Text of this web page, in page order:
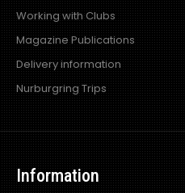
Working with Clubs
Magazine Publications
Delivery information
Nurburgring Trips
Information